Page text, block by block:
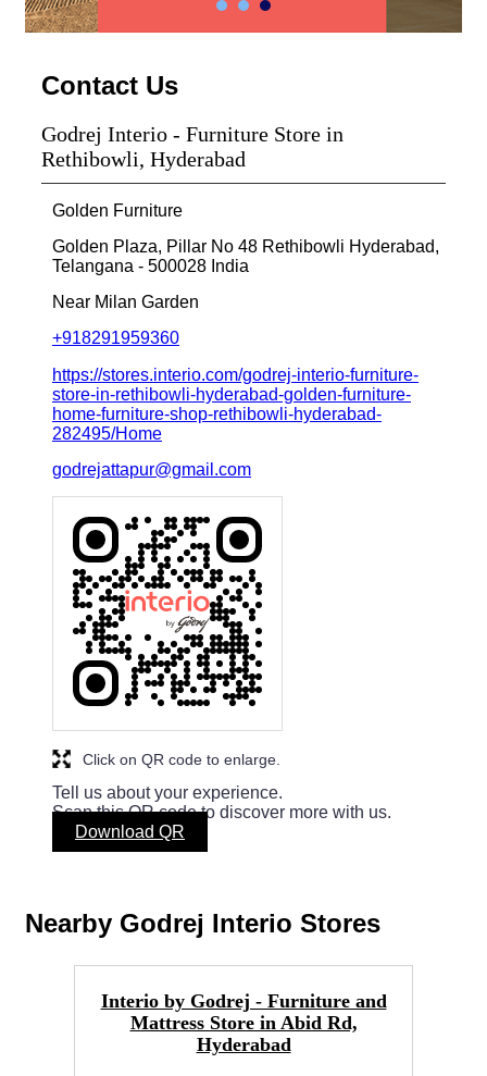
Contact Us
Godrej Interio - Furniture Store in
Rethibowli, Hyderabad
Golden Furniture
Golden Plaza, Pillar No 48 Rethibowli Hyderabad,
Telangana - 500028 India
Near Milan Garden
+918291959360
https://stores.interio.com/godrej-interio-furniture-
store-in-rethibowli-hyderabad-golden-furniture-
home-furniture-shop-rethibowli-hyderabad-
282495/Home
godrejattapur@gmail.com
Tell us about your experience.
Scan this QR code to discover more with us.
Download QR
Click on QR code to enlarge.
Nearby Godrej Interio Stores
Interio by Godrej - Furniture and
Mattress Store in Abid Rd,
Hyderabad